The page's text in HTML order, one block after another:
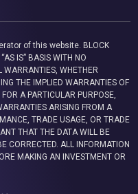
of this website. BLOCK
IS” BASIS WITH NO
WARRANTIES, WHETHER
THE IMPLIED WARRANTIES OF
A PARTICULAR PURPOSE,
ARISING FROM A
TRADE USAGE, OR TRADE
THAT THE DATA WILL BE
CORRECTED. ALL INFORMATION
MAKING AN INVESTMENT OR